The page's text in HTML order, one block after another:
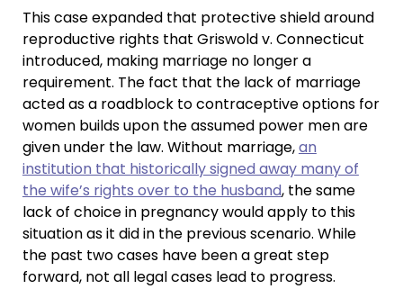
This case expanded that protective shield around
reproductive rights that Griswold v. Connecticut
introduced, making marriage no longer a
requirement. The fact that the lack of marriage
acted as a roadblock to contraceptive options for
women builds upon the assumed power men are
given under the law. Without marriage,an
institution that historically signed away many of
the wife’s rights over to the husband, the same
lack of choice in pregnancy would apply to this
situation as it did in the previous scenario. While
the past two cases have been a great step
forward, not all legal cases lead to progress.